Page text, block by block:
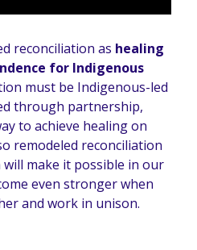
reconciliation as healing
for Indigenous
must be Indigenous-led
through partnership,
to achieve healing on
remodeled reconciliation
make it possible in our
even stronger when
and work in unison.